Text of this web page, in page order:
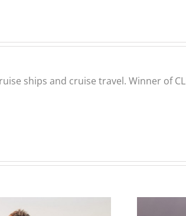
ships and cruise travel. Winner of